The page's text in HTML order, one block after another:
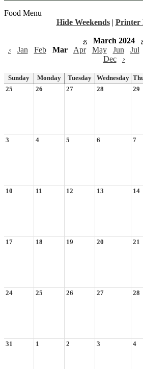
Food Menu
Hide Weekends | Printer
« March 2024
‹
Jan Feb Mar Apr May Jun Jul
Dec
›
Sunday Monday Tuesday Wednesday
25
26 27 28 29
3 4 5 6 7
10 11 12 13 14
17 18 19 20 21
24 25 26 27 28
31 1 2 3 4